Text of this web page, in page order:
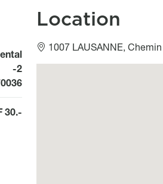
-2
30.-
Location
1007 LAUSANNE,